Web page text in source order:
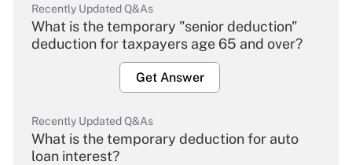
Recently Updated Q&As
What is the temporary "senior deduction"
deduction for taxpayers age 65 and over?
Get Answer
Recently Updated Q&As
What is the temporary deduction for auto
loan interest?